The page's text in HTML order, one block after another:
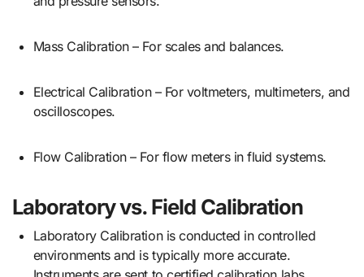
Mass Calibration – For scales and balances.
Electrical Calibration – For voltmeters, multimeters, and
oscilloscopes.
Flow Calibration – For flow meters in fluid systems.
Laboratory vs. Field Calibration
Laboratory Calibration is conducted in controlled
environments and is typically more accurate.